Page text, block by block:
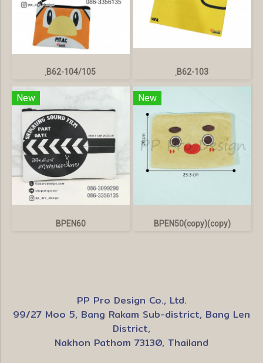
ฺB62-104/105 ฺB62-103
New
BPEN60
New
BPEN50(copy)(copy)
PP Pro Design Co., Ltd.
99/27 Moo 5, Bang Rakam Sub-district, Bang Len
District,
Nakhon Pathom 73130, Thailand